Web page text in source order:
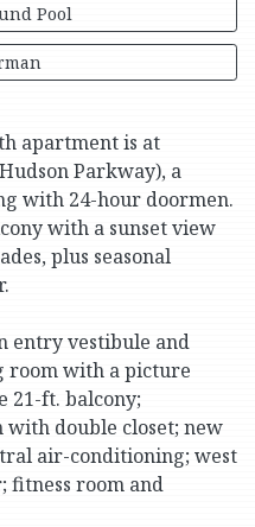
Pool
apartment is at
Parkway), a
with 24-hour doormen.
with a sunset view
plus seasonal
entry vestibule and
room with a picture
21-ft. balcony;
double closet; new
air-conditioning; west
fitness room and